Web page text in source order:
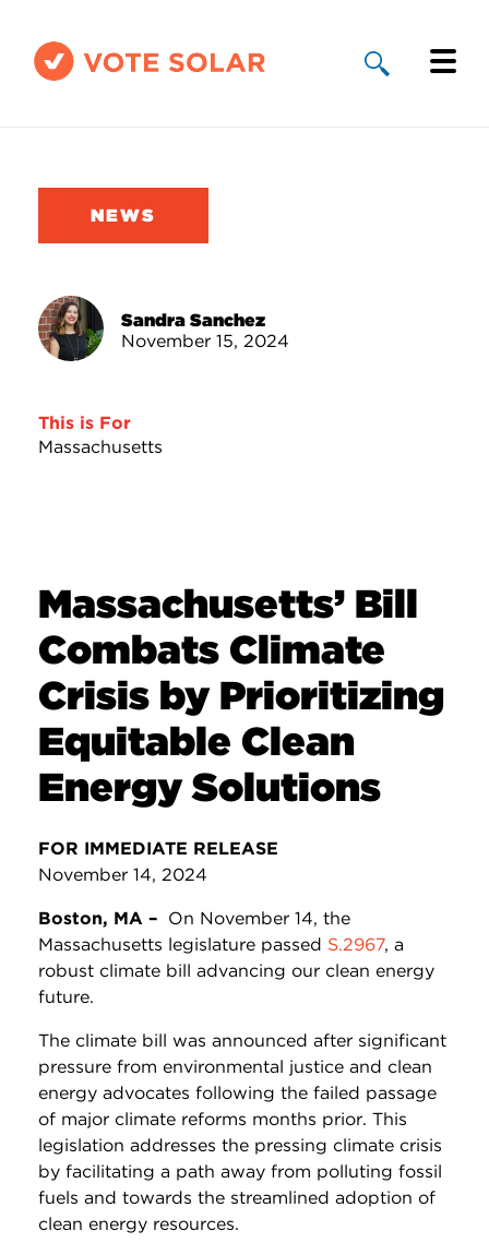
Solar By State
Take Action
NEWS
Sandra Sanchez
November 15, 2024
This is For
Massachusetts
Massachusetts’ Bill
Combats Climate
Crisis by Prioritizing
Equitable Clean
Energy Solutions
FOR IMMEDIATE RELEASE
November 14, 2024
Boston, MA – On November 14, the
Massachusetts legislature passed S.2967, a
robust climate bill advancing our clean energy
future.
The climate bill was announced after significant
pressure from environmental justice and clean
energy advocates following the failed passage
of major climate reforms months prior. This
legislation addresses the pressing climate crisis
by facilitating a path away from polluting fossil
fuels and towards the streamlined adoption of
clean energy resources.